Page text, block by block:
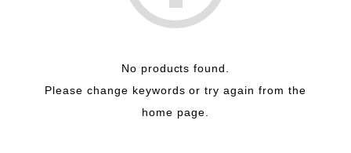
No products found.
Please change keywords or try again from the
home page.